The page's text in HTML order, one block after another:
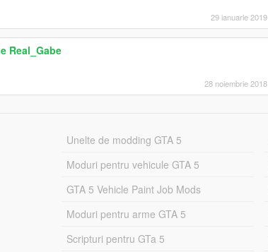
29 ianuarie 2019
Real_Gabe
28 noiembrie 2018
Unelte de modding GTA 5
Moduri pentru vehicule GTA 5
GTA 5 Vehicle Paint Job Mods
Moduri pentru arme GTA 5
Scripturi pentru GTa 5